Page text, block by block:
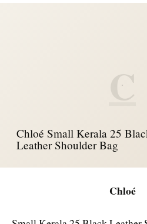
C
Chloé Small Kerala 25
Leather Shoulder Bag
Chloé